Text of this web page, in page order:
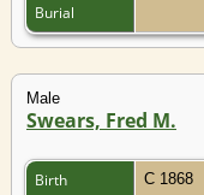
Burial
Male
Swears, Fred M.
Birth C 1868